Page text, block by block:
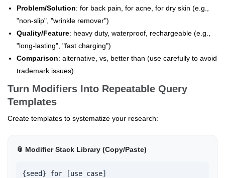
Problem/Solution: for back pain, for acne, for dry skin (e.g.,
"non-slip", "wrinkle remover")
Quality/Feature: heavy duty, waterproof, rechargeable (e.g.,
"long-lasting", "fast charging")
Comparison: alternative, vs, better than (use carefully to avoid
trademark issues)
Turn Modifiers Into Repeatable Query
Templates
Create templates to systematize your research:
📎 Modifier Stack Library (Copy/Paste)
{seed} for [use case]